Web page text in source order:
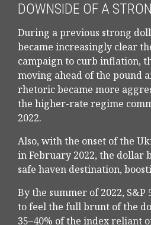
DOWNSIDE OF A
During a previous strong
became increasingly clear
campaign to curb inflation,
moving ahead of the pound
rhetoric became more
the higher-rate regime
2022.
Also, with the onset of the
in February 2022, the dollar
safe haven destination,
By the summer of 2022,
to feel the full brunt of the
35–40% of the index reliant